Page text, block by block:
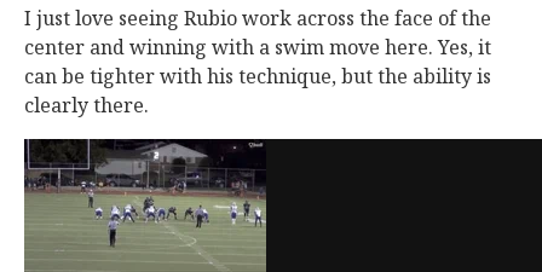
I just love seeing Rubio work across the face of the
center and winning with a swim move here. Yes, it
can be tighter with his technique, but the ability is
clearly there.